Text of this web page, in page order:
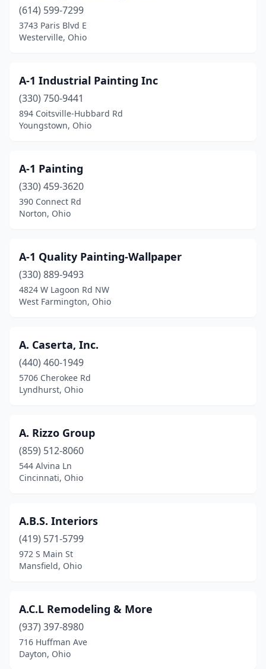
Frankfort(1)
Franklin(1)
Fremont(6)
Fresno(1)
Gahanna(1)
Galloway(1)
Garfield Heights
Girard(3)
Grandview Heights(1)
Greenfield(1)
Greenville(5)
Greenwich(1)
Groveport(1)
Hamilton (15)
Harrison
Hebron(1)
Hilliard(5)
Holland(1)
Howard(1)
Hubbard(1)
(614) 599-7299
3743 Paris Blvd E
Westerville, Ohio
A-1 Industrial Painting Inc
(330) 750-9441
894 Coitsville-Hubbard Rd
Youngstown, Ohio
A-1 Painting
(330) 459-3620
390 Connect Rd
Norton, Ohio
A-1 Quality Painting-Wallpaper
(330) 889-9493
4824 W Lagoon Rd NW
West Farmington, Ohio
A. Caserta, Inc.
(440) 460-1949
5706 Cherokee Rd
Lyndhurst, Ohio
A. Rizzo Group
(859) 512-8060
544 Alvina Ln
Cincinnati, Ohio
A.B.S. Interiors
(419) 571-5799
972 S Main St
Mansfield, Ohio
A.C.L Remodeling & More
(937) 397-8980
716 Huffman Ave
Dayton, Ohio